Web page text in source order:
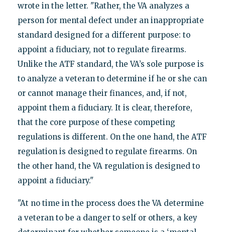
wrote in the letter. "Rather, the VA analyzes a
person for mental defect under an inappropriate
standard designed for a different purpose: to
appoint a fiduciary, not to regulate firearms.
Unlike the ATF standard, the VA’s sole purpose is
to analyze a veteran to determine if he or she can
or cannot manage their finances, and, if not,
appoint them a fiduciary. It is clear, therefore,
that the core purpose of these competing
regulations is different. On the one hand, the ATF
regulation is designed to regulate firearms. On
the other hand, the VA regulation is designed to
appoint a fiduciary."
"At no time in the process does the VA determine
a veteran to be a danger to self or others, a key